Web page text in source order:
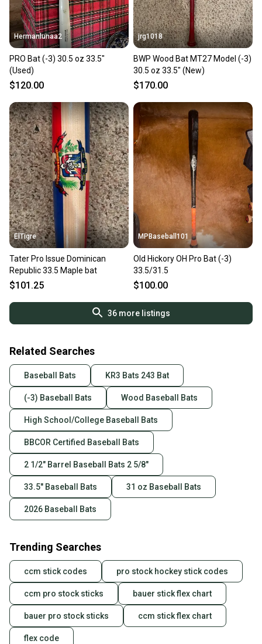
Hermanlunaa2
PRO Bat (-3) 30.5 oz 33.5"
(Used)
$120.00
jrg1018
BWP Wood Bat MT27 Model (-3)
30.5 oz 33.5" (New)
$170.00
ElTigre
Tater Pro Issue Dominican
Republic 33.5 Maple bat
$101.25
MPBaseball101
Old Hickory OH Pro Bat (-3)
33.5/31.5
$100.00
36more listings
Related Searches
Baseball Bats KR3 Bats 243 Bat
(-3) Baseball Bats Wood Baseball Bats
High School/College Baseball Bats
BBCOR Certified Baseball Bats
2 1/2" Barrel Baseball Bats 2 5/8"
33.5" Baseball Bats 31 oz Baseball Bats
2026 Baseball Bats
Trending Searches
ccm stick codes pro stock hockey stick codes
ccm pro stock sticks bauer stick flex chart
bauer pro stock sticks ccm stick flex chart
flex code